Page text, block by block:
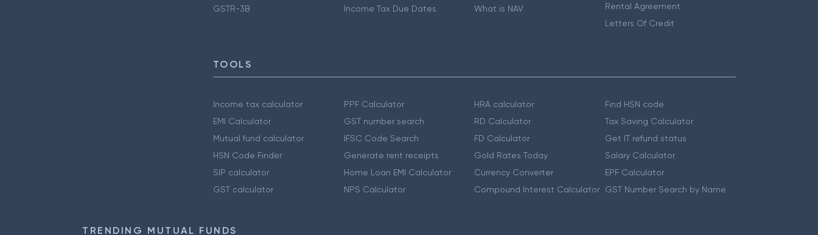
GSTR-3B
Income Tax Due Dates
What is NAV
Rental Agreement
Letters Of Credit
TOOLS
Income tax calculator
EMI Calculator
Mutual fund calculator
HSN Code Finder
SIP calculator
GST calculator
PPF Calculator
GST number search
IFSC Code Search
Generate rent receipts
Home Loan EMI Calculator
NPS Calculator
HRA calculator
RD Calculator
FD Calculator
Gold Rates Today
Currency Converter
Compound Interest Calculator
Find HSN code
Tax Saving Calculator
Get IT refund status
Salary Calculator
EPF Calculator
GST Number Search by Name
TRENDING MUTUAL FUNDS